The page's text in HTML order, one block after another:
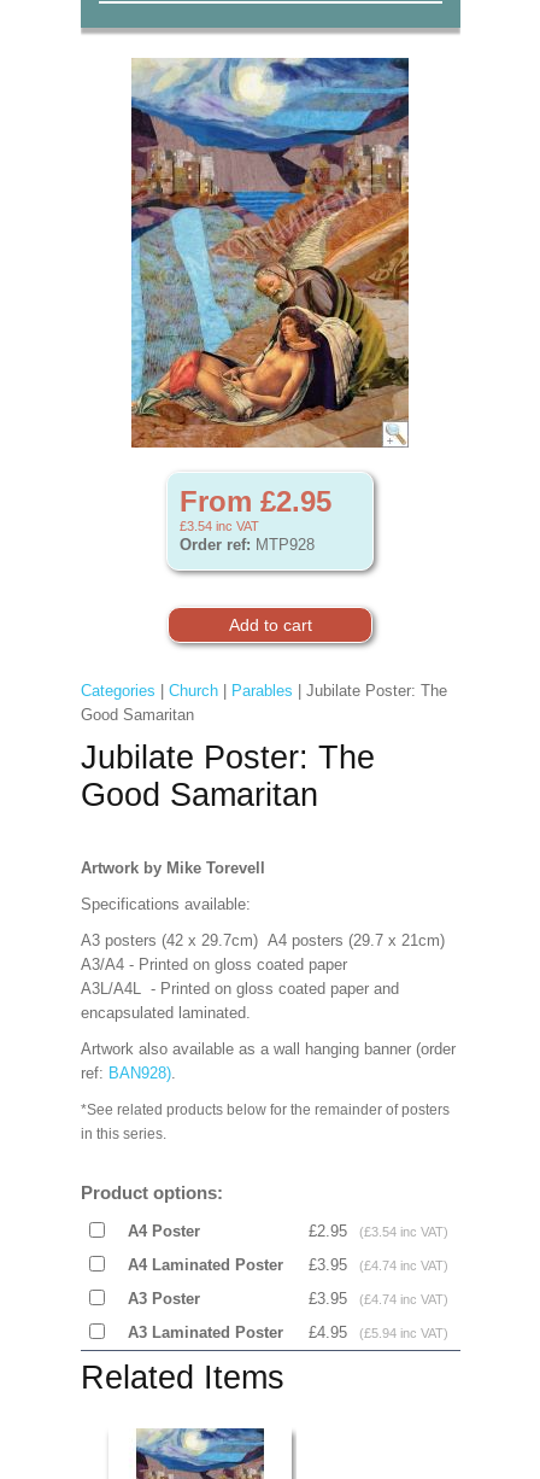
From £2.95
£3.54 inc VAT
Order ref: MTP928
Categories Church| Parables | Jubilate Poster: The
Good Samaritan
Jubilate Poster: The
Good Samaritan
Artwork by Mike Torevell
Specifications available:
A3 posters (42 x 29.7cm) A4 posters (29.7 x 21cm)
A3/A4 - Printed on gloss coated paper
A3L/A4L - Printed on gloss coated paper and
encapsulated laminated.
Artwork also available as a wall hanging banner (order
ref: BAN928).
*See related products below for the remainder of posters
in this series.
Product options:
A4 Poster £2.95 (£3.54 inc VAT)
A4 Laminated Poster £3.95 (£4.74 inc VAT)
A3 Poster £3.95 (£4.74 inc VAT)
A3 Laminated Poster £4.95 (£5.94 inc VAT)
Related Items